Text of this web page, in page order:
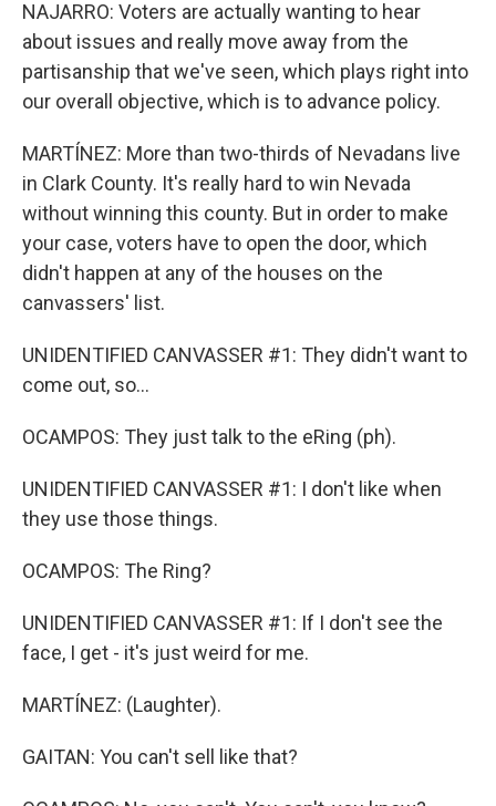
NAJARRO: Voters are actually wanting to hear
about issues and really move away from the
partisanship that we've seen, which plays right into
our overall objective, which is to advance policy.
MARTÍNEZ: More than two-thirds of Nevadans live
in Clark County. It's really hard to win Nevada
without winning this county. But in order to make
your case, voters have to open the door, which
didn't happen at any of the houses on the
canvassers' list.
UNIDENTIFIED CANVASSER #1: They didn't want to
come out, so...
OCAMPOS: They just talk to the eRing (ph).
UNIDENTIFIED CANVASSER #1: I don't like when
they use those things.
OCAMPOS: The Ring?
UNIDENTIFIED CANVASSER #1: If I don't see the
face, I get - it's just weird for me.
MARTÍNEZ: (Laughter).
GAITAN: You can't sell like that?